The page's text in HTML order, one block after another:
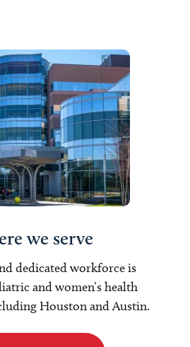
we serve
dedicated workforce is
and women’s health
Houston and Austin.